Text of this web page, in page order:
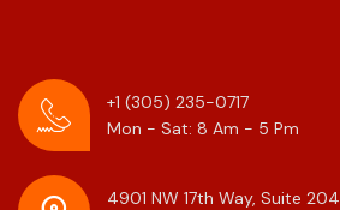
+1 (305) 235-0717
Mon - Sat: 8 Am - 5 Pm
4901 NW 17th Way, Suite 204